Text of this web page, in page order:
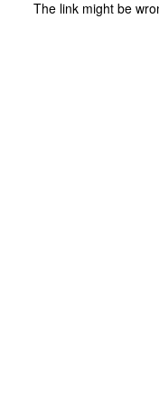
The link might be